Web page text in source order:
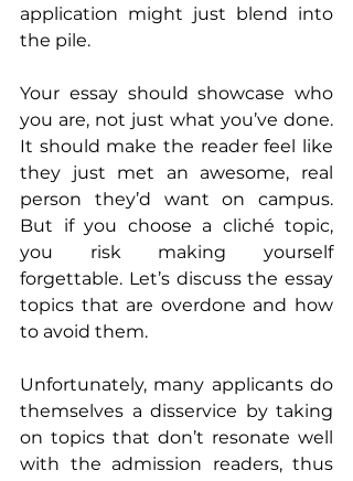
application might just blend into
the pile.
Your essay should showcase who
you are, not just what you’ve done.
It should make the reader feel like
they just met an awesome, real
person they’d want on campus.
But if you choose a cliché topic,
you risk making yourself
forgettable. Let’s discuss the essay
topics that are overdone and how
to avoid them.
Unfortunately, many applicants do
themselves a disservice by taking
on topics that don’t resonate well
with the admission readers, thus